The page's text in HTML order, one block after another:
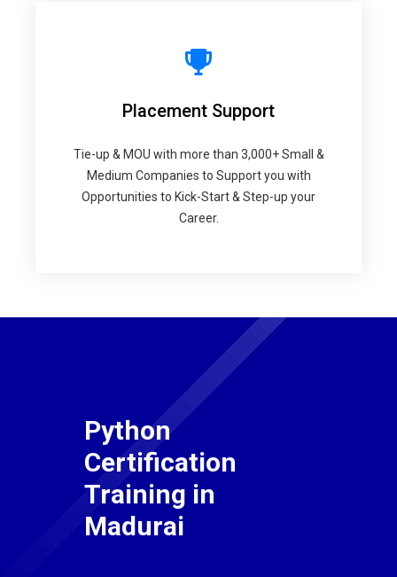
Placement Support
Tie-up & MOU with more than 3,000+ Small &
Medium Companies to Support you with
Opportunities to Kick-Start & Step-up your
Career.
Python
Certification
Training in
Madurai